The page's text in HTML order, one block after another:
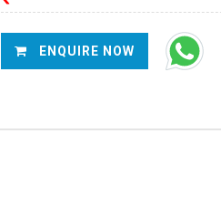
ENQUIRE NOW